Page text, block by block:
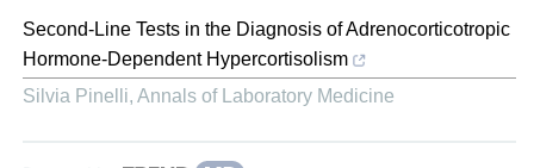
Second-Line Tests in the Diagnosis of Adrenocorticotropic
Hormone-Dependent Hypercortisolism
Silvia Pinelli, Annals of Laboratory Medicine